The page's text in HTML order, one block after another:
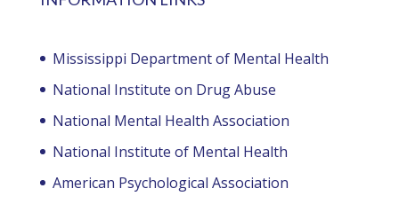
Mississippi Department of Mental Health
National Institute on Drug Abuse
National Mental Health Association
National Institute of Mental Health
American Psychological Association